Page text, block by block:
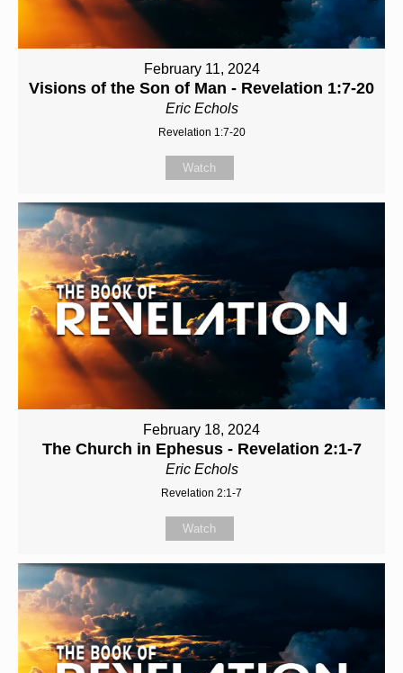
February 11, 2024
Visions of the Son of Man - Revelation 1:7-20
Eric Echols
Revelation 1:7-20
Watch
February 18, 2024
The Church in Ephesus - Revelation 2:1-7
Eric Echols
Revelation 2:1-7
Watch